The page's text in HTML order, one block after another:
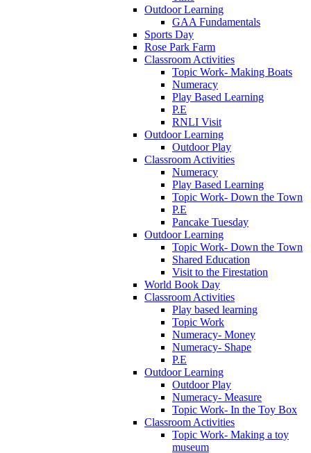
Outdoor Learning
GAA Fundamentals
Sports Day
Rose Park Farm
Classroom Activities
Topic Work- Making Boats
Numeracy
Play Based Learning
P.E
RNLI Visit
Outdoor Learning
Outdoor Play
Classroom Activities
Numeracy
Play Based Learning
Topic Work- Down the Town
P.E
Pancake Tuesday
Outdoor Learning
Topic Work- Down the Town
Shared Education
Visit to the Firestation
World Book Day
Classroom Activities
Play based learning
Topic Work
Numeracy- Money
Numeracy- Shape
P.E
Outdoor Learning
Outdoor Play
Numeracy- Measure
Topic Work- In the Toy Box
Classroom Activities
Topic Work- Making a toy
museum